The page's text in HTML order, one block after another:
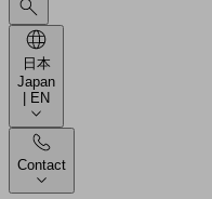
日本
Japan
| EN
Contact